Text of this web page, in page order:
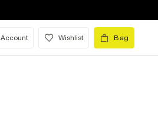
Account Wishlist Bag